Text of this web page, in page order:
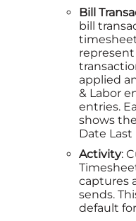
Bill
bill
applied
& Labor
entries.
shows
Date
Activity:
captures
sends.
default